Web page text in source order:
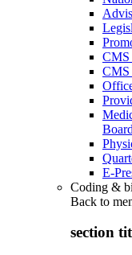
CMS
CMS
E-
Coding &
Back to
section